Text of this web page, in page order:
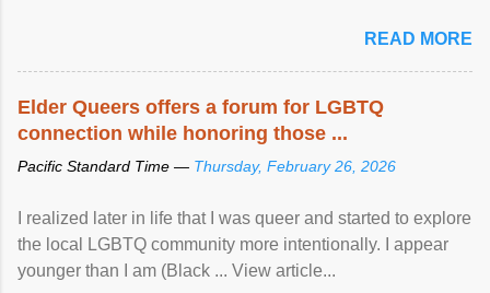
READ MORE
Elder Queers offers a forum for LGBTQ
connection while honoring those ...
Pacific Standard Time — Thursday, February 26, 2026
I realized later in life that I was queer and started to explore
the local LGBTQ community more intentionally. I appear
younger than I am (Black ... View article...